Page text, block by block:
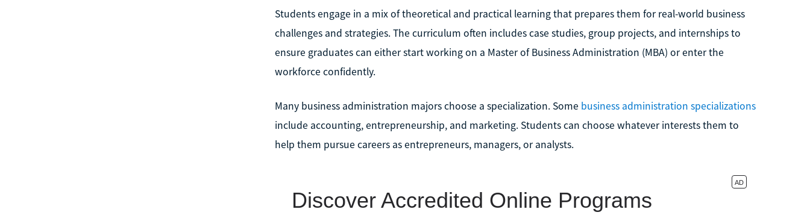
Students engage in a mix of theoretical and practical learning that prepares them for real-world business
challenges and strategies. The curriculum often includes case studies, group projects, and internships to
ensure graduates can either start working on a Master of Business Administration (MBA) or enter the
workforce confidently.
Many business administration majors choose a specialization. Some business administration specializations
include accounting, entrepreneurship, and marketing. Students can choose whatever interests them to
help them pursue careers as entrepreneurs, managers, or analysts.